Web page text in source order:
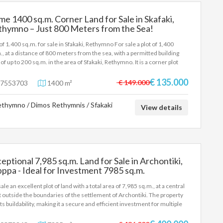
1400 sq.m. Corner Land for Sale in Skafaki,
– Just 800 Meters from the Sea!
1.400 sq.m. for sale in Sfakaki, Rethymno For sale a plot of 1,400
at a distance of 800 meters from the sea, with a permitted building
up to 200 sq.m. in the area of Sfakaki, Rethymno. It is a corner plot
of 100 sq.m. It is suitable for the construction of apartments.
1400 m² € 149.000€ 135.000
/ Dimos Rethymnis / Sfakaki View details
7,985 sq.m. Land for Sale in Archontiki,
- Ideal for Investment 7985 sq.m.
an excellent plot of land with a total area of 7,985 sq.m., at a central
outside the boundaries of the settlement of Archontiki. The property
buildability, making it a secure and efficient investment for multiple